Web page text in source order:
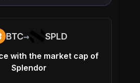
BTC→ SPLD
with the market cap of
Splendor